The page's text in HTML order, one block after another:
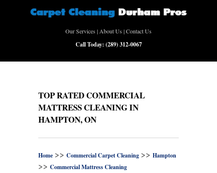
Our Services |About Us |Contact Us
Call Today: (289) 312-0067
TOP RATED COMMERCIAL
MATTRESS CLEANING IN
HAMPTON, ON
Home >> Commercial Carpet Cleaning >> Hampton
>> Commercial Mattress Cleaning